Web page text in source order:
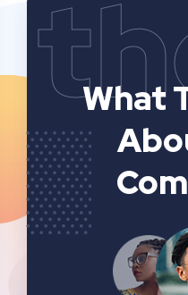
What